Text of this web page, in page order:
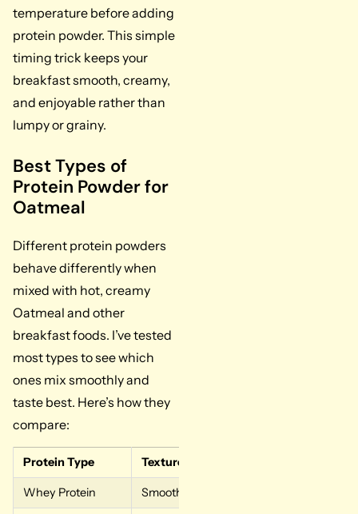
temperature before adding
protein powder. This simple
timing trick keeps your
breakfast smooth, creamy,
and enjoyable rather than
lumpy or grainy.
Best Types of
Protein Powder for
Oatmeal
Different protein powders
behave differently when
mixed with hot, creamy
Oatmeal and other
breakfast foods. I’ve tested
most types to see which
ones mix smoothly and
taste best. Here’s how they
compare:
Protein Type Texture in Oatmeal
Whey Protein Smooth and creamy, mix easily